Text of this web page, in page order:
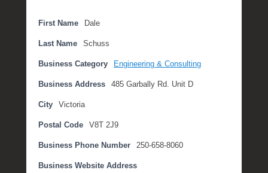
t
d
o
J
u
y
2
First Name Dale
Last Name Schuss
Business Category Engineering & Consulting
Business Address 485 Garbally Rd. Unit D
City Victoria
Postal Code V8T 2J9
Business Phone Number 250-658-8060
Business Website Address